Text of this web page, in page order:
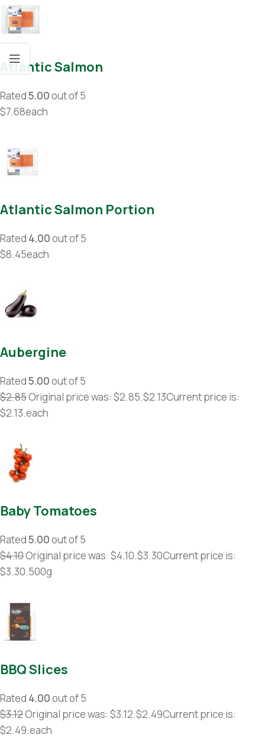
Atlantic Salmon
Rated5.00out of 5
$7.68each
Atlantic Salmon Portion
Rated 4.00out of 5
$8.45each
Aubergine
Rated5.00out of 5
$2.85Original price was: $2.85.$2.13Current price is:
$2.13.each
Baby Tomatoes
Rated5.00out of 5
$4.10Original price was: $4.10.$3.30Current price is:
$3.30.500g
BBQ Slices
Rated 4.00out of 5
$3.12Original price was: $3.12.$2.49Current price is:
$2.49.each